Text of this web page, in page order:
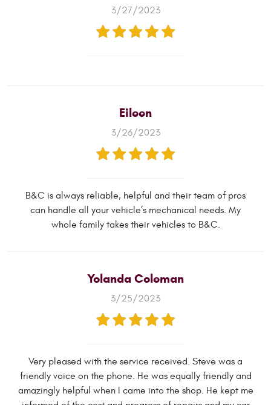
3/27/2023
Eileen
3/26/2023
B&C is always reliable, helpful and their team of pros
can handle all your vehicle’s mechanical needs. My
whole family takes their vehicles to B&C.
Yolanda Coleman
3/25/2023
Very pleased with the service received. Steve was a
friendly voice on the phone. He was equally friendly and
amazingly helpful when I came into the shop. He kept me